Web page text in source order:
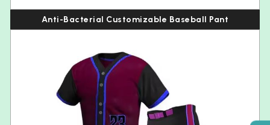
Anti-Bacterial Customizable Baseball Pant